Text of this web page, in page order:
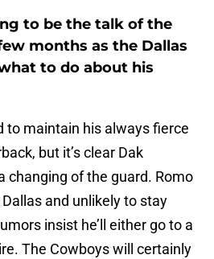
to be the talk of the
months as the Dallas
to do about his
to maintain his always fierce
but it’s clear Dak
changing of the guard. Romo
and unlikely to stay
insist he’ll either go to a
The Cowboys will certainly